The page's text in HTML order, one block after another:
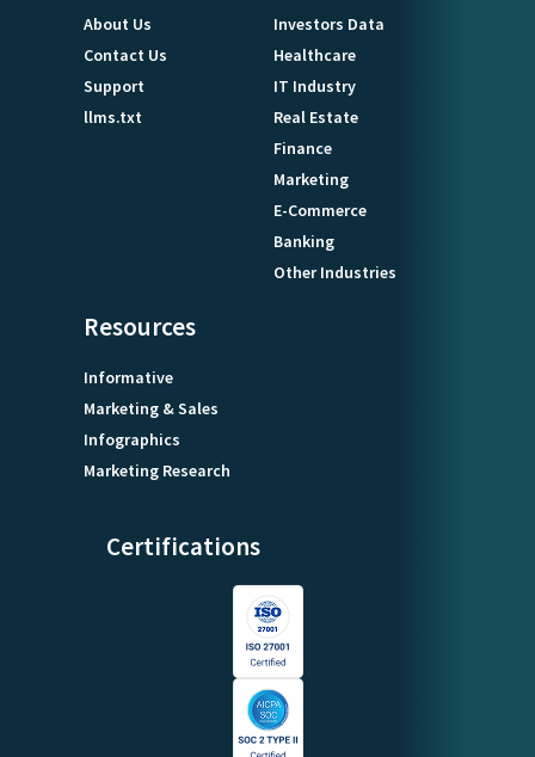
About Us
Contact Us
Support
llms.txt
Investors Data
Healthcare
IT Industry
Real Estate
Finance
Marketing
E-Commerce
Banking
Other Industries
Resources
Informative
Marketing & Sales
Infographics
Marketing Research
Certifications